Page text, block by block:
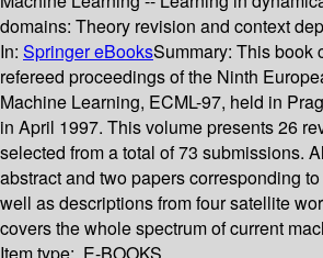
domains: Theory revision and context
In: Springer eBooksSummary: This book
refereed proceedings of the Ninth
Machine Learning, ECML-97, held in
in April 1997. This volume presents 26
selected from a total of 73 submissions.
abstract and two papers corresponding
well as descriptions from four satellite
covers the whole spectrum of current